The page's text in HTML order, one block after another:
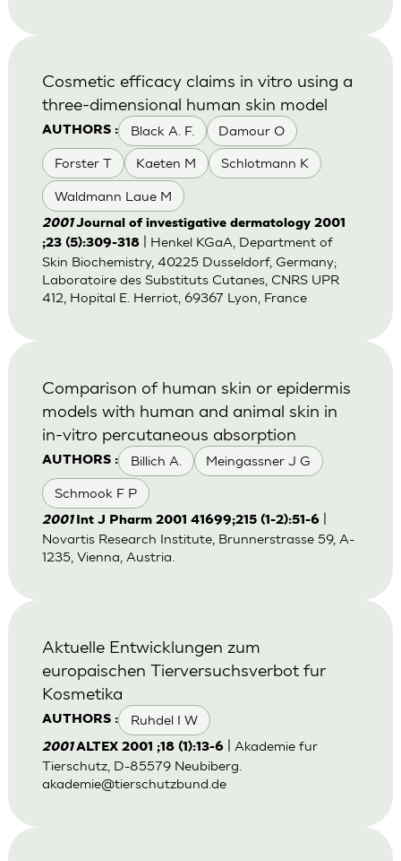
AUTHORS : Black A. F. Damour O
Forster T Kaeten M Schlotmann K
Waldmann Laue M
Cosmetic efficacy claims in vitro using a
three-dimensional human skin model
2001Journal of investigative dermatology 2001
;23 (5):309-318| Henkel KGaA, Department of
Skin Biochemistry, 40225 Dusseldorf, Germany;
Laboratoire des Substituts Cutanes, CNRS UPR
412, Hopital E. Herriot, 69367 Lyon, France
AUTHORS : Billich A. Meingassner J G
Schmook F P
Comparison of human skin or epidermis
models with human and animal skin in
in-vitro percutaneous absorption
2001 Int J Pharm 2001 41699;215 (1-2):51-6|
Novartis Research Institute, Brunnerstrasse 59, A-
1235, Vienna, Austria.
AUTHORS : Ruhdel I W
Aktuelle Entwicklungen zum
europaischen Tierversuchsverbot fur
Kosmetika
2001ALTEX 2001 ;18 (1):13-6| Akademie fur
Tierschutz, D-85579 Neubiberg.
akademie@tierschutzbund.de